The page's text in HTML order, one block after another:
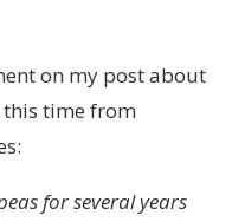
on my post about
time from
for several years